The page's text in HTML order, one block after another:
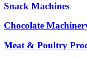
Snack Machines
Chocolate
Meat & Poultry